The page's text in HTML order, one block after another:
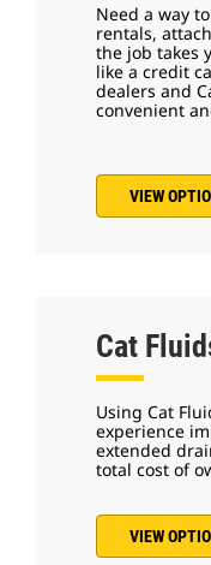
Need a way
rentals,
the job takes
like a credit
dealers and
convenient
VIEW
Cat
Using Cat
experience
extended
total cost of
VIEW